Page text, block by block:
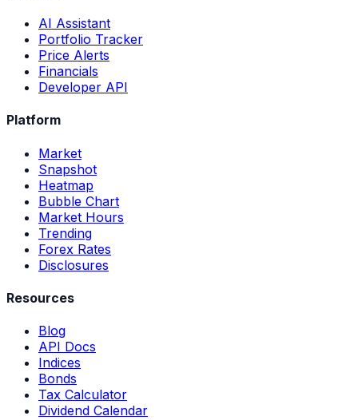
AI Assistant
Portfolio Tracker
Price Alerts
Financials
Developer API
Platform
Market
Snapshot
Heatmap
Bubble Chart
Market Hours
Trending
Forex Rates
Disclosures
Resources
Blog
API Docs
Indices
Bonds
Tax Calculator
Dividend Calendar